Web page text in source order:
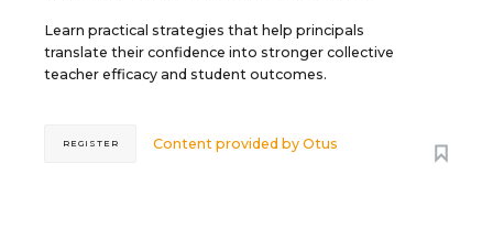
Learn practical strategies that help principals
translate their confidence into stronger collective
teacher efficacy and student outcomes.
Content provided byOtus
REGISTER